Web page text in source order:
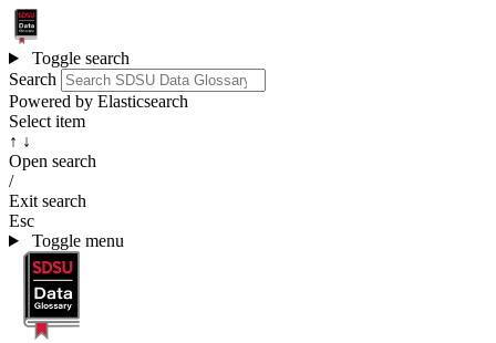
Toggle search
Search
Powered by Elasticsearch
Select item
↑ ↓
Open search
/
Exit search
Esc
Toggle menu